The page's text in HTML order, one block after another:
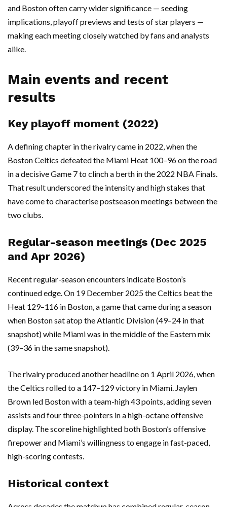
and Boston often carry wider significance — seeding
implications, playoff previews and tests of star players —
making each meeting closely watched by fans and analysts
alike.
Main events and recent
results
Key playoff moment (2022)
A defining chapter in the rivalry came in 2022, when the
Boston Celtics defeated the Miami Heat 100–96 on the road
in a decisive Game 7 to clinch a berth in the 2022 NBA Finals.
That result underscored the intensity and high stakes that
have come to characterise postseason meetings between the
two clubs.
Regular-season meetings (Dec 2025
and Apr 2026)
Recent regular-season encounters indicate Boston’s
continued edge. On 19 December 2025 the Celtics beat the
Heat 129–116 in Boston, a game that came during a season
when Boston sat atop the Atlantic Division (49–24 in that
snapshot) while Miami was in the middle of the Eastern mix
(39–36 in the same snapshot).
The rivalry produced another headline on 1 April 2026, when
the Celtics rolled to a 147–129 victory in Miami. Jaylen
Brown led Boston with a team-high 43 points, adding seven
assists and four three-pointers in a high-octane offensive
display. The scoreline highlighted both Boston’s offensive
firepower and Miami’s willingness to engage in fast-paced,
high-scoring contests.
Historical context